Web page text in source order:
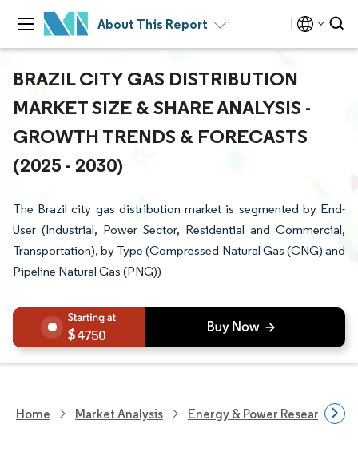
About This Report
BRAZIL CITY GAS DISTRIBUTION
MARKET SIZE & SHARE ANALYSIS -
GROWTH TRENDS & FORECASTS
(2025 - 2030)
The Brazil city gas distribution market is segmented by End-
User (Industrial, Power Sector, Residential and Commercial,
Transportation), by Type (Compressed Natural Gas (CNG) and
Pipeline Natural Gas (PNG))
4750
Home Market Analysis Energy & Power Research